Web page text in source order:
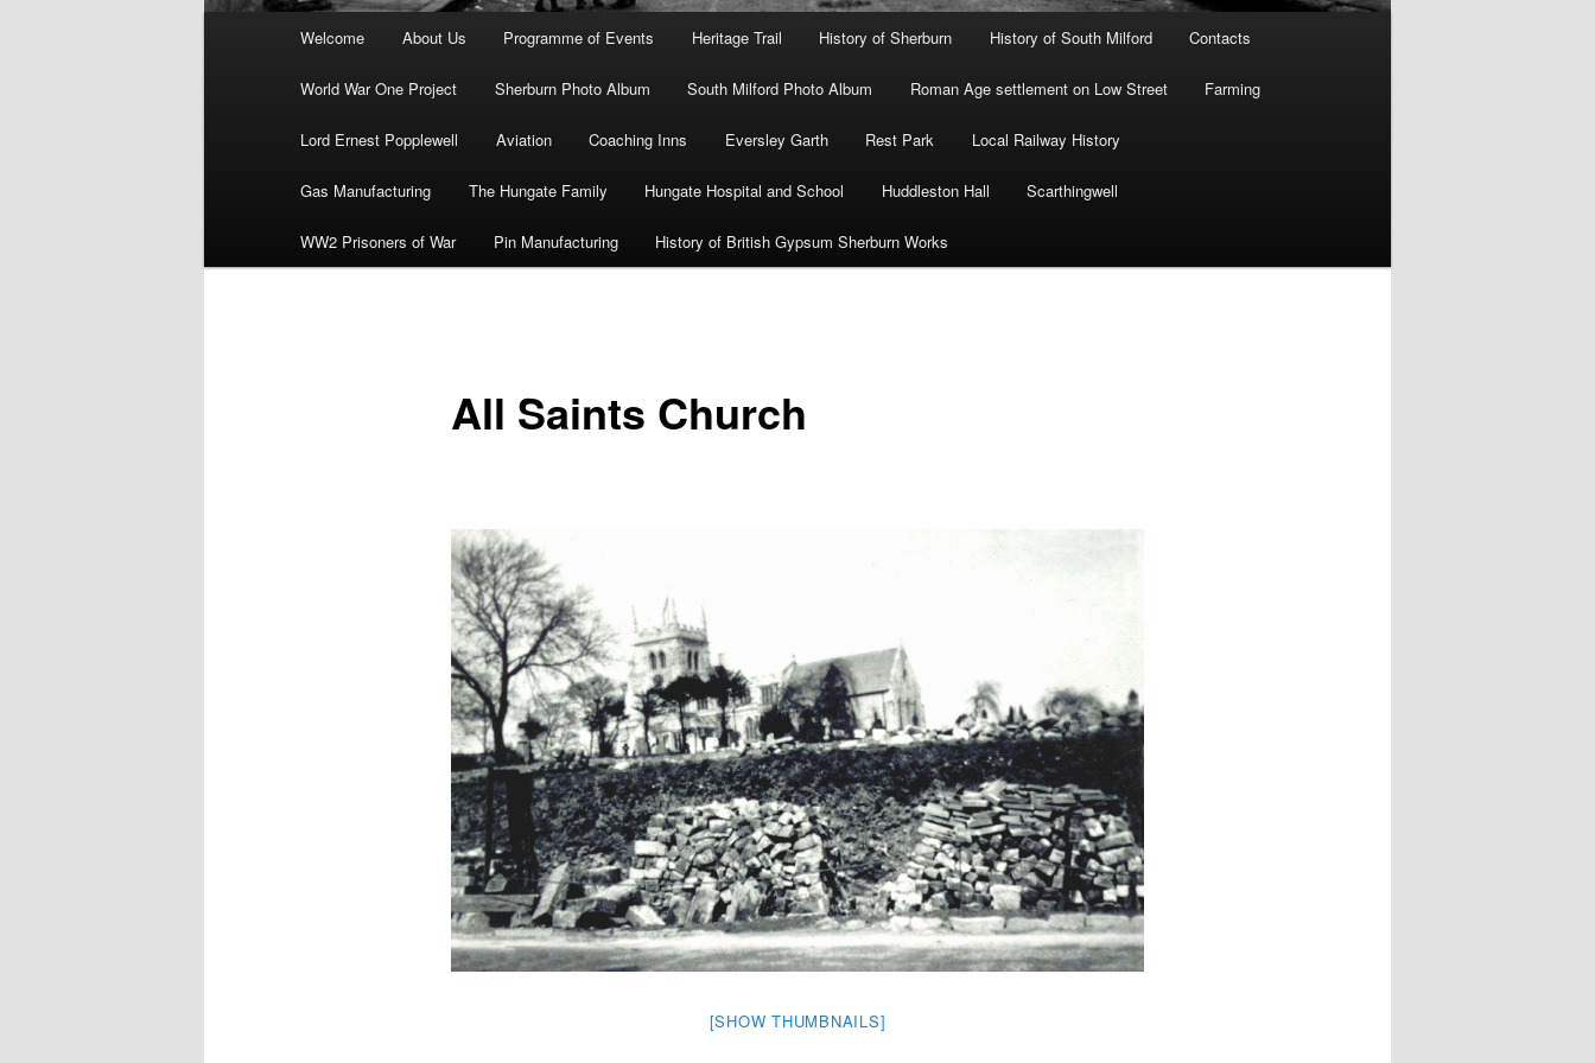
Welcome About Us Programme of Events Heritage Trail History of Sherburn History of South Milford Contacts
World War One Project Sherburn Photo Album South Milford Photo Album Roman Age settlement on Low Street Farming
Lord Ernest Popplewell Aviation Coaching Inns Eversley Garth Rest Park Local Railway History
Gas Manufacturing The Hungate Family Hungate Hospital and School Huddleston Hall Scarthingwell
WW2 Prisoners of War Pin Manufacturing History of British Gypsum Sherburn Works
All Saints Church
[SHOW THUMBNAILS]